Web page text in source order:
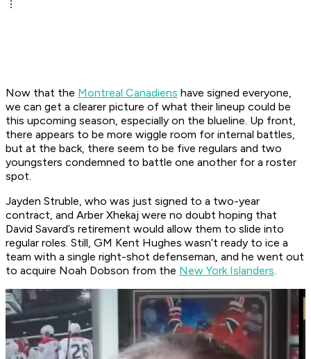
Now that the Montreal Canadiens have signed everyone,
we can get a clearer picture of what their lineup could be
this upcoming season, especially on the blueline. Up front,
there appears to be more wiggle room for internal battles,
but at the back, there seem to be five regulars and two
youngsters condemned to battle one another for a roster
spot.
Jayden Struble, who was just signed to a two-year
contract, and Arber Xhekaj were no doubt hoping that
David Savard’s retirement would allow them to slide into
regular roles. Still, GM Kent Hughes wasn’t ready to ice a
team with a single right-shot defenseman, and he went out
to acquire Noah Dobson from the New York Islanders.